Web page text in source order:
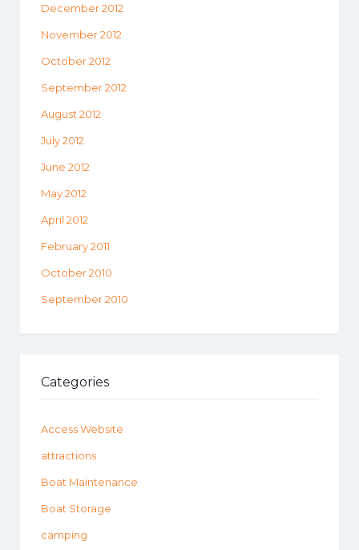
December 2012
November 2012
October 2012
September 2012
August 2012
July 2012
June 2012
May 2012
April 2012
February 2011
October 2010
September 2010
Categories
Access Website
attractions
Boat Maintenance
Boat Storage
camping